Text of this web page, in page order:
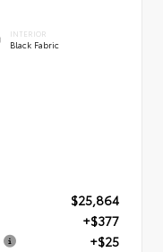
INTERIOR
Black Fabric
$25,864
+$377
+$25